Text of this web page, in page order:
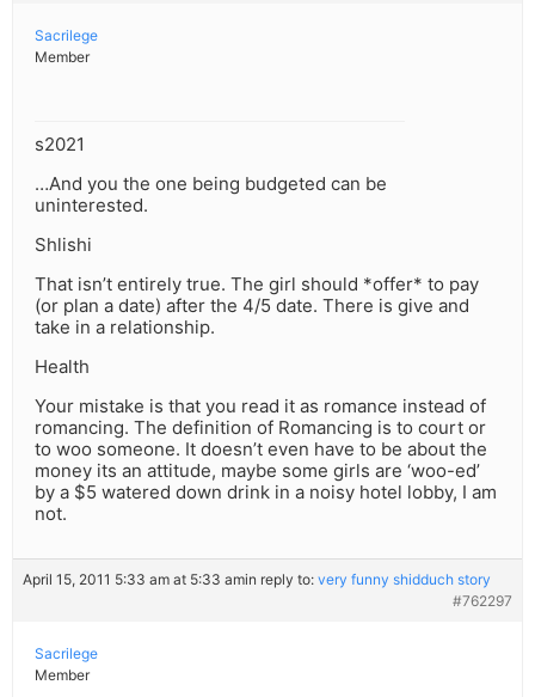
Sacrilege
Member
s2021
…And you the one being budgeted can be
uninterested.
Shlishi
That isn’t entirely true. The girl should *offer* to pay
(or plan a date) after the 4/5 date. There is give and
take in a relationship.
Health
Your mistake is that you read it as romance instead of
romancing. The definition of Romancing is to court or
to woo someone. It doesn’t even have to be about the
money its an attitude, maybe some girls are ‘woo-ed’
by a $5 watered down drink in a noisy hotel lobby, I am
not.
April 15, 2011 5:33 am at 5:33 amin reply to: very funny shidduch story
#762297
Sacrilege
Member